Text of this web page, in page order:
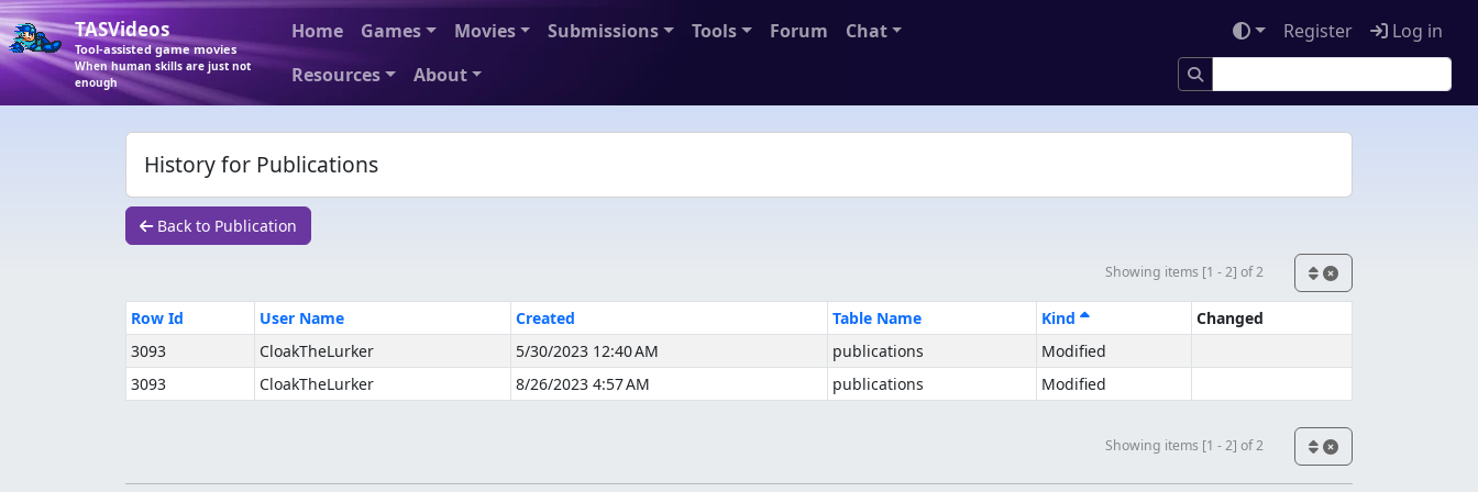
TASVideos
Tool-assisted game movies
When human skills are just not
enough
Home Games Movies Submissions Tools Forum
Chat
Resources
About
Register Log in
History for Publications
Back to Publication
Showing items [1 - 2] of 2
Row Id User Name Created Table Name Kind
Changed
3093
CloakTheLurker 5/30/2023 12:40 AM publications
Modified
3093
CloakTheLurker 8/26/2023 4:57 AM publications Modified
Showing items [1 - 2] of 2